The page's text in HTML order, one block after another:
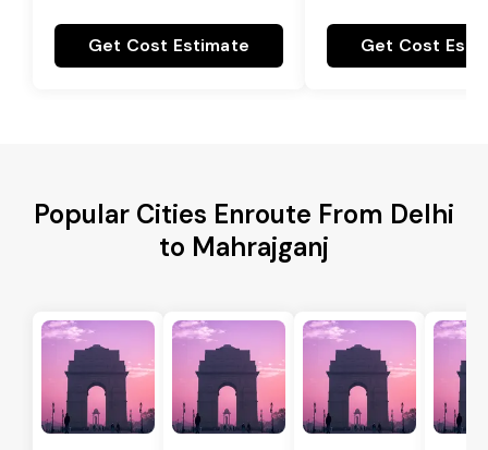
Get Cost Estimate Get Cost
Popular Cities Enroute From Delhi
to Mahrajganj